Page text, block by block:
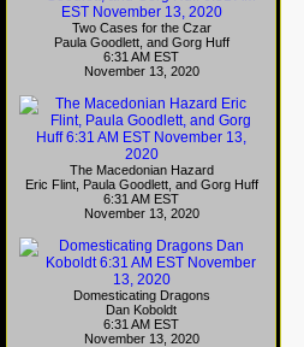
Two Cases for the Czar
Paula Goodlett, and Gorg Huff
6:31 AM EST
November 13, 2020
The Macedonian Hazard
Eric Flint, Paula Goodlett, and Gorg Huff
6:31 AM EST
November 13, 2020
Domesticating Dragons
Dan Koboldt
6:31 AM EST
November 13, 2020